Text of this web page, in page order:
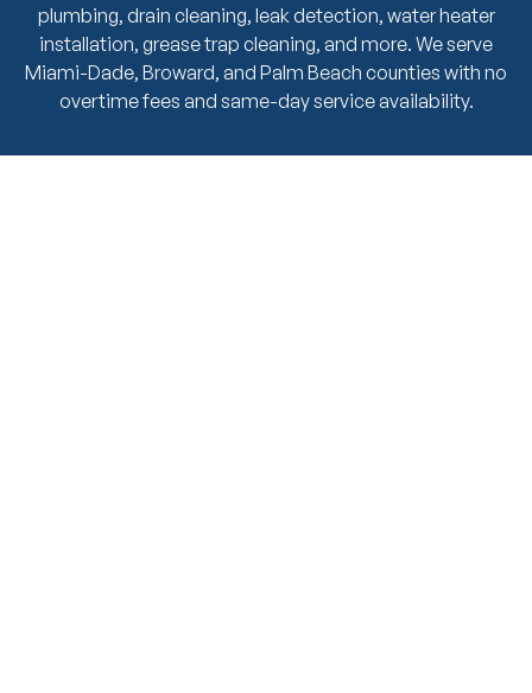
plumbing, drain cleaning, leak detection, water heater
installation, grease trap cleaning, and more. We serve
Miami-Dade, Broward, and Palm Beach counties with no
overtime fees and same-day service availability.